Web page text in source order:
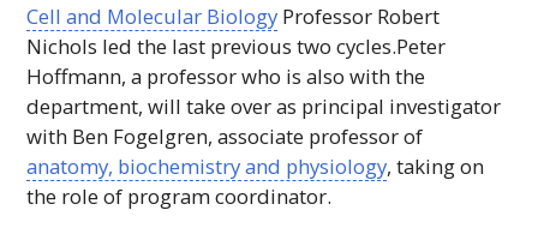
Cell and Molecular Biology Professor Robert
Nichols led the last previous two cycles.Peter
Hoffmann, a professor who is also with the
department, will take over as principal investigator
with Ben Fogelgren, associate professor of
anatomy, biochemistry and physiology, taking on
the role of program coordinator.